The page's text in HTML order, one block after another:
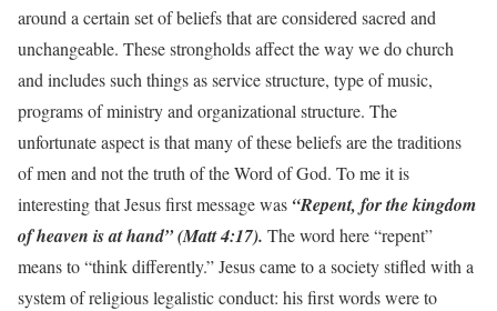
around a certain set of beliefs that are considered sacred and
unchangeable. These strongholds affect the way we do church
and includes such things as service structure, type of music,
programs of ministry and organizational structure. The
unfortunate aspect is that many of these beliefs are the traditions
of men and not the truth of the Word of God. To me it is
interesting that Jesus first message was “Repent, for the kingdom
of heaven is at hand” (Matt 4:17). The word here “repent”
means to “think differently.” Jesus came to a society stifled with a
system of religious legalistic conduct: his first words were to